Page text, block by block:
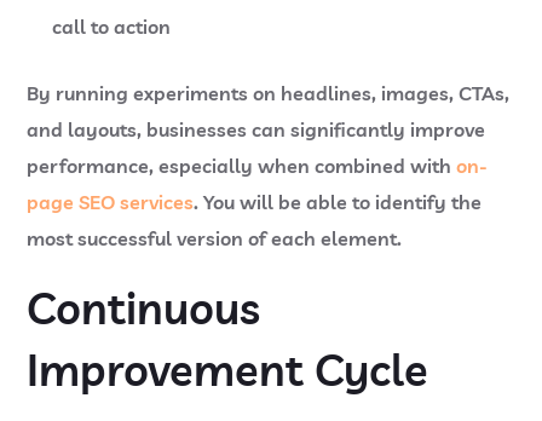
call to action
By running experiments on headlines, images, CTAs,
and layouts, businesses can significantly improve
performance, especially when combined withon-
page SEO services. You will be able to identify the
most successful version of each element.
Continuous
Improvement Cycle